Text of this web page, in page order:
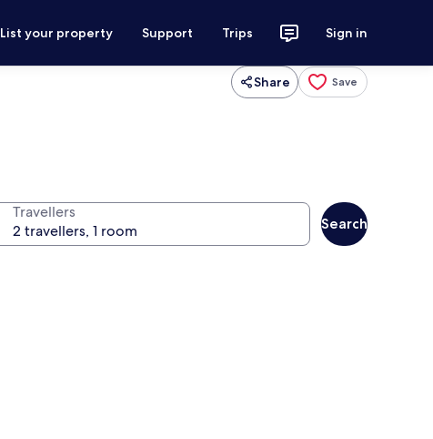
List your property Support Trips Sign in
Share Save
Travellers
Search